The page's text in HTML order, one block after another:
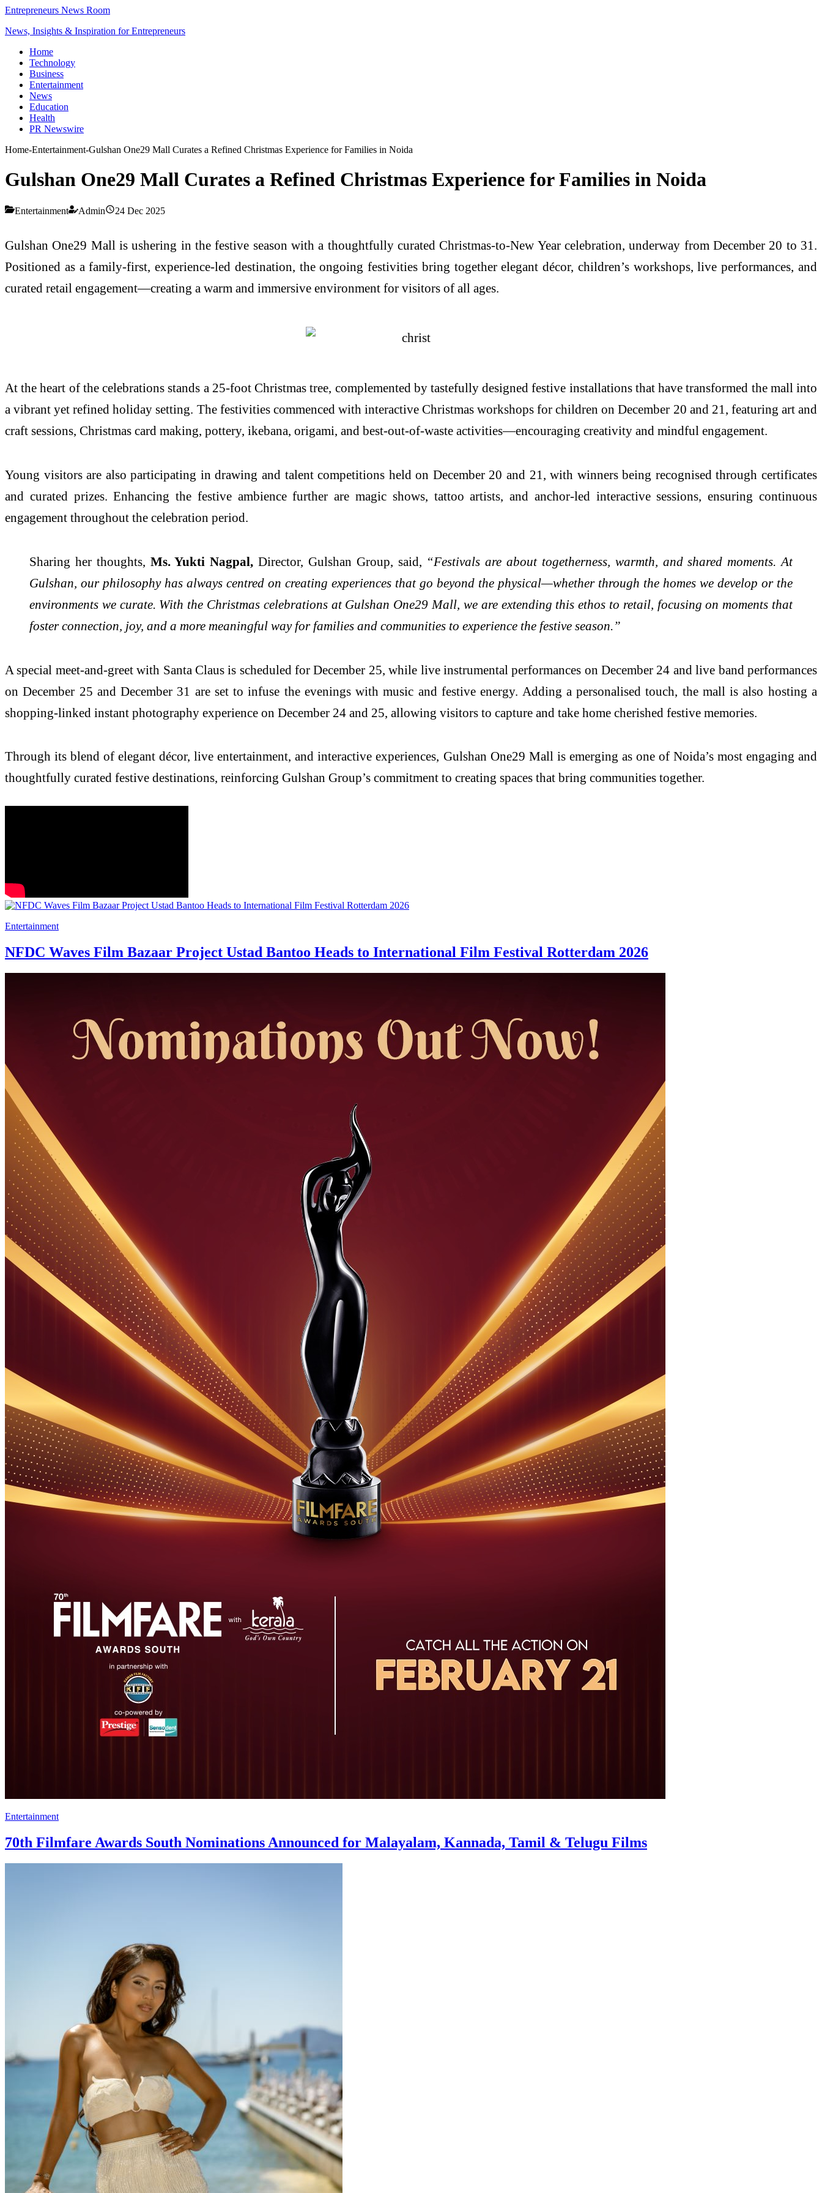
Entrepreneurs News Room
News, Insights & Inspiration for Entrepreneurs
Home
Technology
Business
Entertainment
News
Education
Health
PR Newswire
Home-Entertainment-Gulshan One29 Mall Curates a Refined Christmas Experience for Families in Noida
Gulshan One29 Mall Curates a Refined Christmas Experience for Families in Noida
Entertainment Admin 24 Dec 2025
Gulshan One29 Mall is ushering in the festive season with a thoughtfully curated Christmas-to-New Year celebration, underway from December 20 to 31.
Positioned as a family-first, experience-led destination, the ongoing festivities bring together elegant décor, children’s workshops, live performances, and
curated retail engagement—creating a warm and immersive environment for visitors of all ages.
At the heart of the celebrations stands a 25-foot Christmas tree, complemented by tastefully designed festive installations that have transformed the mall into
a vibrant yet refined holiday setting. The festivities commenced with interactive Christmas workshops for children on December 20 and 21, featuring art and
craft sessions, Christmas card making, pottery, ikebana, origami, and best-out-of-waste activities—encouraging creativity and mindful engagement.
Young visitors are also participating in drawing and talent competitions held on December 20 and 21, with winners being recognised through certificates
and curated prizes. Enhancing the festive ambience further are magic shows, tattoo artists, and anchor-led interactive sessions, ensuring continuous
engagement throughout the celebration period.
Sharing her thoughts, Ms. Yukti Nagpal, Director, Gulshan Group, said, “Festivals are about togetherness, warmth, and shared moments. At
Gulshan, our philosophy has always centred on creating experiences that go beyond the physical—whether through the homes we develop or the
environments we curate. With the Christmas celebrations at Gulshan One29 Mall, we are extending this ethos to retail, focusing on moments that
foster connection, joy, and a more meaningful way for families and communities to experience the festive season.”
A special meet-and-greet with Santa Claus is scheduled for December 25, while live instrumental performances on December 24 and live band performances
on December 25 and December 31 are set to infuse the evenings with music and festive energy. Adding a personalised touch, the mall is also hosting a
shopping-linked instant photography experience on December 24 and 25, allowing visitors to capture and take home cherished festive memories.
Through its blend of elegant décor, live entertainment, and interactive experiences, Gulshan One29 Mall is emerging as one of Noida’s most engaging and
thoughtfully curated festive destinations, reinforcing Gulshan Group’s commitment to creating spaces that bring communities together.
Entertainment
NFDC Waves Film Bazaar Project Ustad Bantoo Heads to International Film Festival Rotterdam 2026
Entertainment
70th Filmfare Awards South Nominations Announced for Malayalam, Kannada, Tamil & Telugu Films